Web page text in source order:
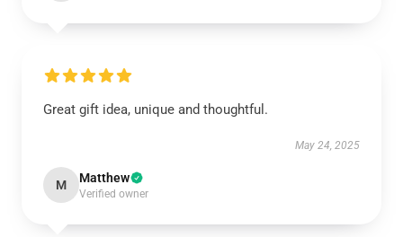
Great gift idea, unique and thoughtful.
May 24, 2025
M Matthew
Verified owner